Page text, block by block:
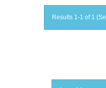
Results 1-1 of 1